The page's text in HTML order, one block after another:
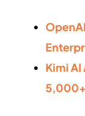
Kimi